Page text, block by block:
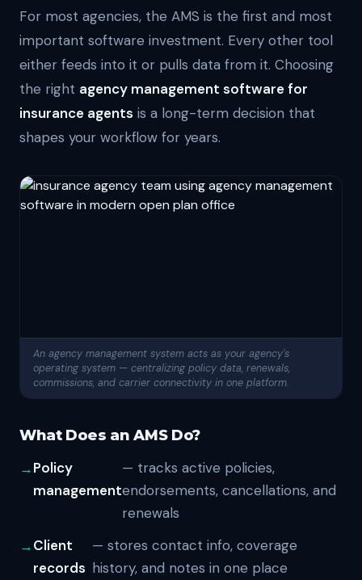
For most agencies, the AMS is the first and most
important software investment. Every other tool
either feeds into it or pulls data from it. Choosing
the right agency management software for
insurance agents is a long-term decision that
shapes your workflow for years.
An agency management system acts as your agency's
operating system — centralizing policy data, renewals,
commissions, and carrier connectivity in one platform.
What Does an AMS Do?
Policy
management
— tracks active policies,
endorsements, cancellations, and
renewals
Client
records
— stores contact info, coverage
history, and notes in one place